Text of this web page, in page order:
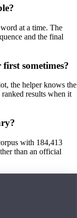
at a time. The
and the final
sometimes?
the helper knows the
results when it
with 184,413
than an official